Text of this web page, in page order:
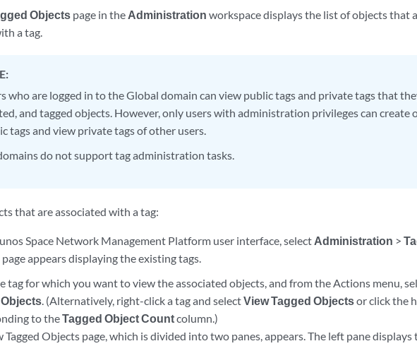
Objects page in the Administration workspace displays the list of objects that
a tag.
who are logged in to the Global domain can view public tags and private tags that
and tagged objects. However, only users with administration privileges can create
tags and view private tags of other users.
do not support tag administration tasks.
that are associated with a tag:
Space Network Management Platform user interface, select Administration >
page appears displaying the existing tags.
tag for which you want to view the associated objects, and from the Actions menu,
. (Alternatively, right-click a tag and selectView Tagged Objectsor click the
to theTagged Object Countcolumn.)
Tagged Objects page, which is divided into two panes, appears. The left pane displays